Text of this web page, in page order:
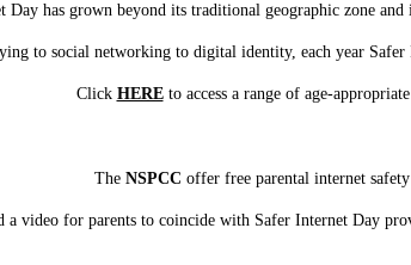
Day has grown beyond its traditional geographic zone
to social networking to digital identity, each year Safer
Click HEREto access a range of age-
The NSPCC offer free parental internet
a video for parents to coincide with Safer Internet Day